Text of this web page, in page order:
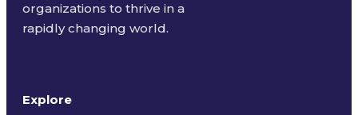
organizations to thrive in a
rapidly changing world.
Explore